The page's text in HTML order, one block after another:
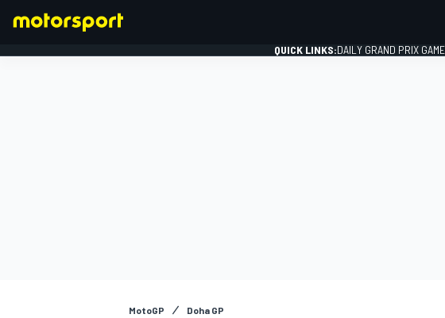
QUICK LINKS:DAILY GRAND PRIX GAME
MotoGP Doha GP